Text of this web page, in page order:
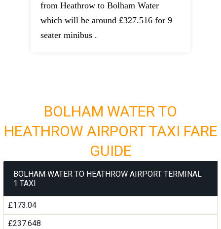
from Heathrow to Bolham Water
which will be around £327.516 for 9
seater minibus .
BOLHAM WATER TO
HEATHROW AIRPORT TAXI FARE
GUIDE
BOLHAM WATER TO HEATHROW AIRPORT TERMINAL
1 TAXI
£173.04
£237.648